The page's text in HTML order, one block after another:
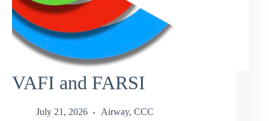
VAFI and FARSI
July 21, 2026 Airway, CCC